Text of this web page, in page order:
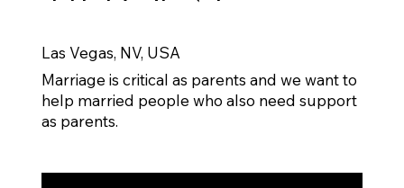
Las Vegas, NV, USA
Marriage is critical as parents and we want to
help married people who also need support
as parents.